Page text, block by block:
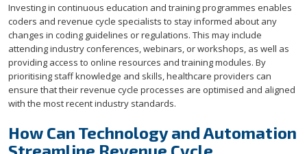
Investing in continuous education and training programmes enables
coders and revenue cycle specialists to stay informed about any
changes in coding guidelines or regulations. This may include
attending industry conferences, webinars, or workshops, as well as
providing access to online resources and training modules. By
prioritising staff knowledge and skills, healthcare providers can
ensure that their revenue cycle processes are optimised and aligned
with the most recent industry standards.
How Can Technology and Automation
Streamline Revenue Cycle